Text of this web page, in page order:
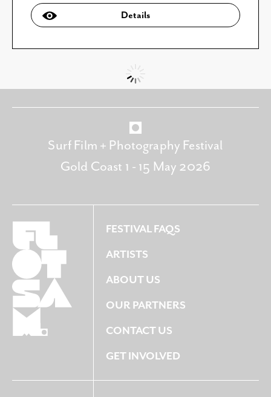
Details
Surf Film + Photography Festival
Gold Coast 1 - 15 May 2026
FESTIVAL FAQS
ARTISTS
ABOUT US
OUR PARTNERS
CONTACT US
GET INVOLVED